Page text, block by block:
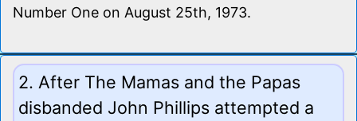
Number One on August 25th, 1973.
2. After The Mamas and the Papas
disbanded John Phillips attempted a